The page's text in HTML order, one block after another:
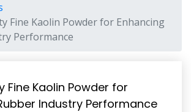
Fine Kaolin Powder for Enhancing
Performance
Fine Kaolin Powder for
Industry Performance